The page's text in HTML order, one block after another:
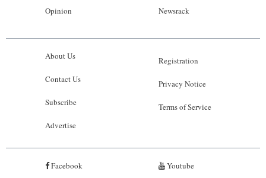
Opinion Newsrack
About Us
Contact Us
Subscribe
Advertise
Registration
Privacy Notice
Terms of Service
Facebook Youtube